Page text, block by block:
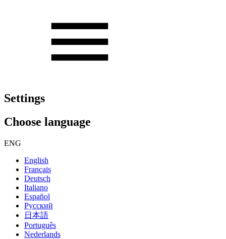
Settings
Choose language
ENG
English
Français
Deutsch
Italiano
Español
Русский
日本語
Português
Nederlands